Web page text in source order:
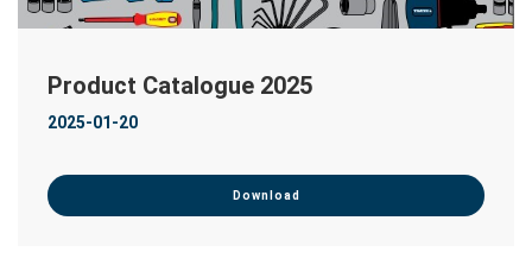
Product Catalogue 2025
2025-01-20
Download